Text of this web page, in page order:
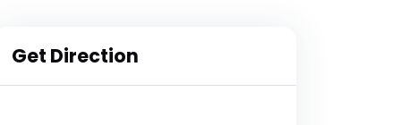
Get Direction